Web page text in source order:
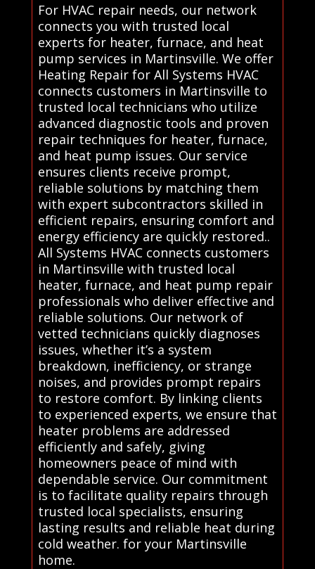
For HVAC repair needs, our network
connects you with trusted local
experts for heater, furnace, and heat
pump services in Martinsville. We offer
Heating Repair for All Systems HVAC
connects customers in Martinsville to
trusted local technicians who utilize
advanced diagnostic tools and proven
repair techniques for heater, furnace,
and heat pump issues. Our service
ensures clients receive prompt,
reliable solutions by matching them
with expert subcontractors skilled in
efficient repairs, ensuring comfort and
energy efficiency are quickly restored..
All Systems HVAC connects customers
in Martinsville with trusted local
heater, furnace, and heat pump repair
professionals who deliver effective and
reliable solutions. Our network of
vetted technicians quickly diagnoses
issues, whether it’s a system
breakdown, inefficiency, or strange
noises, and provides prompt repairs
to restore comfort. By linking clients
to experienced experts, we ensure that
heater problems are addressed
efficiently and safely, giving
homeowners peace of mind with
dependable service. Our commitment
is to facilitate quality repairs through
trusted local specialists, ensuring
lasting results and reliable heat during
cold weather. for your Martinsville
home.